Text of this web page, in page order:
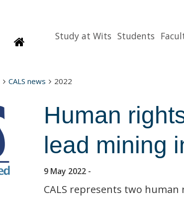
HomepageStudy at Wits Students
CALS news 2022
Human
lead mining
9 May 2022 -
CALS represents two